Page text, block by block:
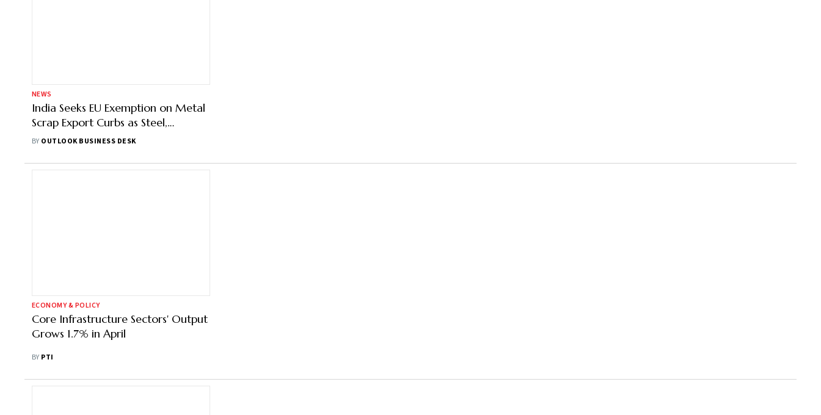
NEWS
India Seeks EU Exemption on Metal
Scrap Export Curbs as Steel,
Aluminium Makers Warn of Supply
BY OUTLOOK BUSINESS DESK
ECONOMY & POLICY
Core Infrastructure Sectors' Output
Grows 1.7% in April
BY PTI